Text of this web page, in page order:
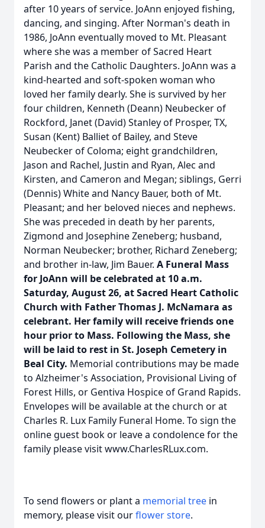
after 10 years of service. JoAnn enjoyed fishing,
dancing, and singing. After Norman's death in
1986, JoAnn eventually moved to Mt. Pleasant
where she was a member of Sacred Heart
Parish and the Catholic Daughters. JoAnn was a
kind-hearted and soft-spoken woman who
loved her family dearly. She is survived by her
four children, Kenneth (Deann) Neubecker of
Rockford, Janet (David) Stanley of Prosper, TX,
Susan (Kent) Balliet of Bailey, and Steve
Neubecker of Coloma; eight grandchildren,
Jason and Rachel, Justin and Ryan, Alec and
Kirsten, and Cameron and Megan; siblings, Gerri
(Dennis) White and Nancy Bauer, both of Mt.
Pleasant; and her beloved nieces and nephews.
She was preceded in death by her parents,
Zigmond and Josephine Zeneberg; husband,
Norman Neubecker; brother, Richard Zeneberg;
and brother in-law, Jim Bauer. A Funeral Mass
for JoAnn will be celebrated at 10 a.m.
Saturday, August 26, at Sacred Heart Catholic
Church with Father Thomas J. McNamara as
celebrant. Her family will receive friends one
hour prior to Mass. Following the Mass, she
will be laid to rest in St. Joseph Cemetery in
Beal City. Memorial contributions may be made
to Alzheimer's Association, Provisional Living of
Forest Hills, or Gentiva Hospice of Grand Rapids.
Envelopes will be available at the church or at
Charles R. Lux Family Funeral Home. To sign the
online guest book or leave a condolence for the
family please visit www.CharlesRLux.com.
To send flowers or plant a memorial tree in
memory, please visit ourflower store.